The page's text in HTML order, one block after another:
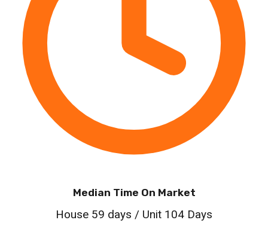
Median Time On Market
House 59 days / Unit 104 Days